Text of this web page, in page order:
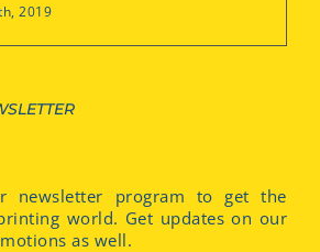
2019
newsletter program to get the
world. Get updates on our
as well.